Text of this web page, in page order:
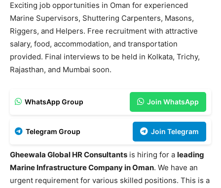
Exciting job opportunities in Oman for experienced
Marine Supervisors, Shuttering Carpenters, Masons,
Riggers, and Helpers. Free recruitment with attractive
salary, food, accommodation, and transportation
provided. Final interviews to be held in Kolkata, Trichy,
Rajasthan, and Mumbai soon.
WhatsApp Group Join WhatsApp
Telegram Group Join Telegram
Gheewala Global HR Consultants is hiring for a leading
Marine Infrastructure Company in Oman. We have an
urgent requirement for various skilled positions. This is a